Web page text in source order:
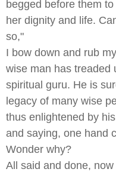
begged before them
her dignity and life.
so,"
I bow down and rub
wise man has treaded
spiritual guru. He is
legacy of many wise
thus enlightened by
and saying, one hand
Wonder why?
All said and done,